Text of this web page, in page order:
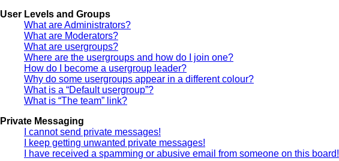
User Levels and Groups
What are Administrators?
What are Moderators?
What are usergroups?
Where are the usergroups and how do I join one?
How do I become a usergroup leader?
Why do some usergroups appear in a different colour?
What is a “Default usergroup”?
What is “The team” link?
Private Messaging
I cannot send private messages!
I keep getting unwanted private messages!
I have received a spamming or abusive email from someone on this board!